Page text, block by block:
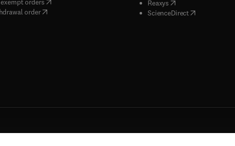
order
Reaxys opens in new tab/
ScienceDirect( opens in new